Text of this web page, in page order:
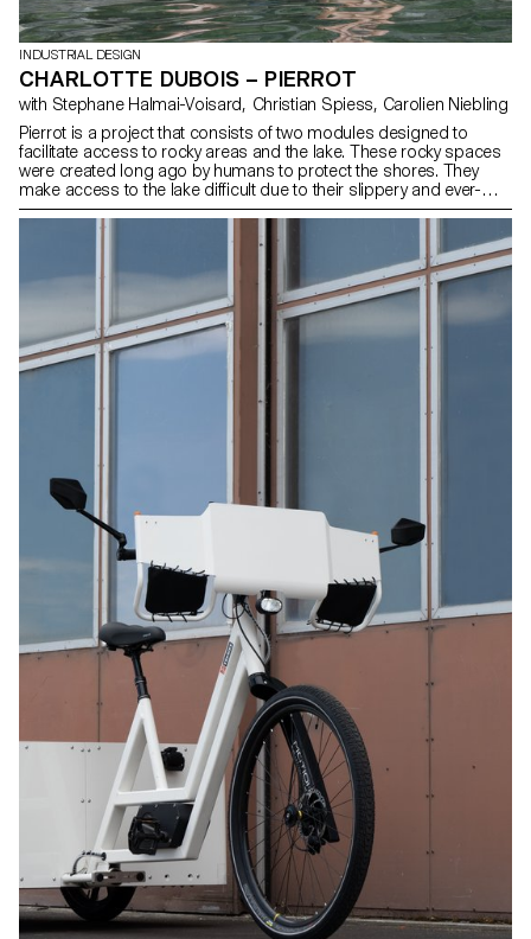
INDUSTRIAL DESIGN
CHARLOTTE DUBOIS – PIERROT
with Stephane Halmai-Voisard, Christian Spiess, Carolien Niebling
Pierrot is a project that consists of two modules designed to
facilitate access to rocky areas and the lake. These rocky spaces
were created long ago by humans to protect the shores. They
make access to the lake difficult due to their slippery and ever-
changing nature. The objective is to enhance these spaces so that
the public can enjoy the lake while preserving the few natural areas
that border it. These two platforms of different sizes are made of a
wooden structure (Douglass) and a metal net filled with stones,
which allows them to adapt to the shape of the lake’s rocks and
creates an additional habitat for biodiversity.